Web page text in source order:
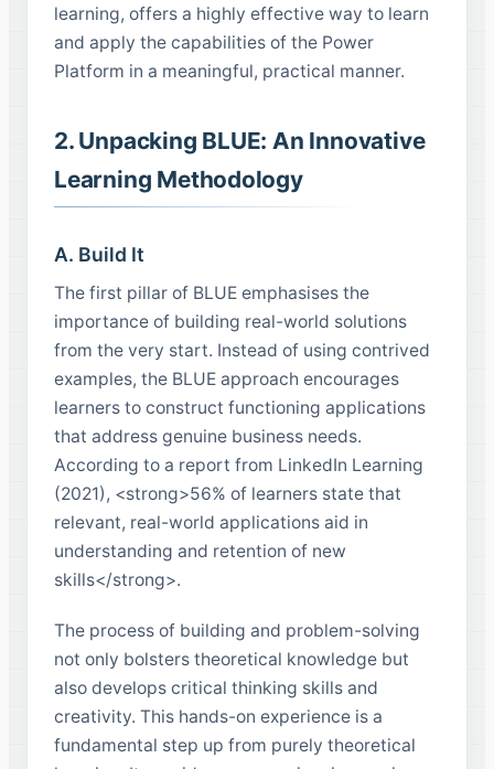
learning, offers a highly effective way to learn
and apply the capabilities of the Power
Platform in a meaningful, practical manner.
2. Unpacking BLUE: An Innovative
Learning Methodology
A. Build It
The first pillar of BLUE emphasises the
importance of building real-world solutions
from the very start. Instead of using contrived
examples, the BLUE approach encourages
learners to construct functioning applications
that address genuine business needs.
According to a report from LinkedIn Learning
(2021), <strong>56% of learners state that
relevant, real-world applications aid in
understanding and retention of new
skills</strong>.
The process of building and problem-solving
not only bolsters theoretical knowledge but
also develops critical thinking skills and
creativity. This hands-on experience is a
fundamental step up from purely theoretical